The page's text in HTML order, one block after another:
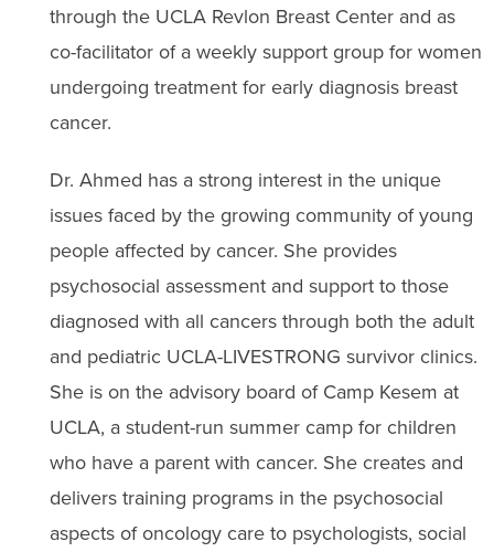
through the UCLA Revlon Breast Center and as
co-facilitator of a weekly support group for women
undergoing treatment for early diagnosis breast
cancer.
Dr. Ahmed has a strong interest in the unique
issues faced by the growing community of young
people affected by cancer. She provides
psychosocial assessment and support to those
diagnosed with all cancers through both the adult
and pediatric UCLA-LIVESTRONG survivor clinics.
She is on the advisory board of Camp Kesem at
UCLA, a student-run summer camp for children
who have a parent with cancer. She creates and
delivers training programs in the psychosocial
aspects of oncology care to psychologists, social